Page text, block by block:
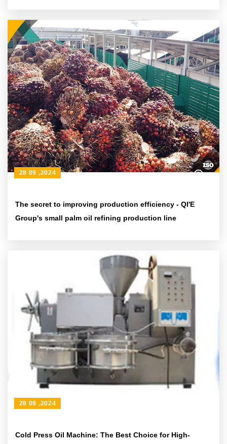
The secret to improving production efficiency - QI'E
Group's small palm oil refining production line
28 09 ,2024
Cold Press Oil Machine: The Best Choice for High-
28 09 ,2024